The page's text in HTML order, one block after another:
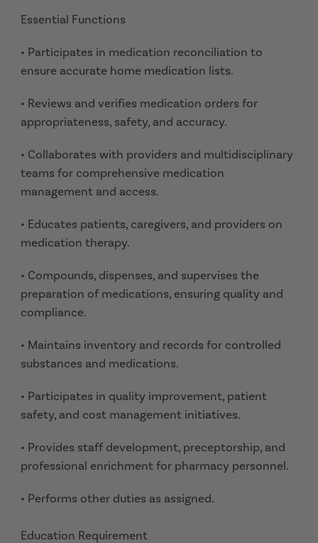
Essential Functions
• Participates in medication reconciliation to
ensure accurate home medication lists.
• Reviews and verifies medication orders for
appropriateness, safety, and accuracy.
• Collaborates with providers and multidisciplinary
teams for comprehensive medication
management and access.
• Educates patients, caregivers, and providers on
medication therapy.
• Compounds, dispenses, and supervises the
preparation of medications, ensuring quality and
compliance.
• Maintains inventory and records for controlled
substances and medications.
• Participates in quality improvement, patient
safety, and cost management initiatives.
• Provides staff development, preceptorship, and
professional enrichment for pharmacy personnel.
• Performs other duties as assigned.
Education Requirement